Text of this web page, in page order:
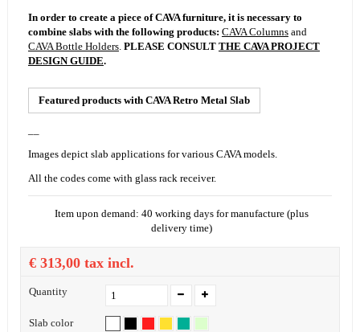
In order to create a piece of CAVA furniture, it is necessary to
combine slabs with the following products: CAVA Columnsand
CAVA Bottle Holders. PLEASE CONSULT THE CAVA PROJECT
DESIGN GUIDE.
Featured products with CAVA Retro Metal Slab
Images depict slab applications for various CAVA models.
All the codes come with glass rackreceiver.
Item upon demand: 40 working days for manufacture (plus
delivery time)
€ 313,00tax incl.
Quantity
Slab color